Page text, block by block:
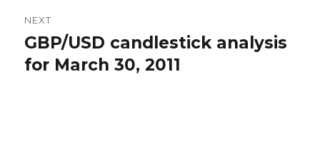
NEXT
Next
post:
GBP/USD candlestick analysis
for March 30, 2011